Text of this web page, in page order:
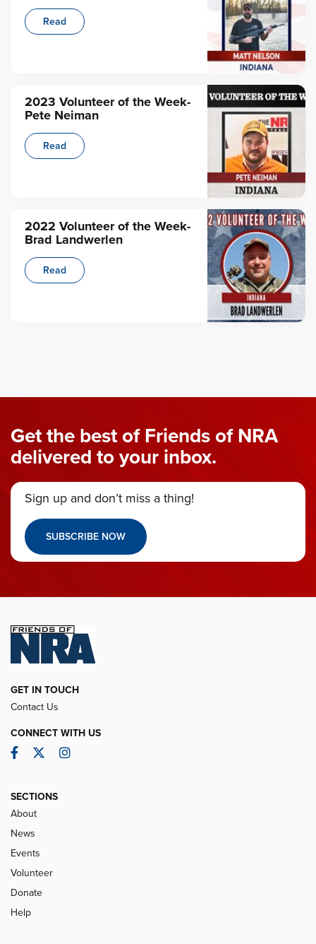
Read
2023 Volunteer of the Week-
Pete Neiman
Read
2022 Volunteer of the Week-
Brad Landwerlen
Read
Get the best of Friends of NRA
delivered to your inbox.
Sign up and don’t miss a thing!
SUBSCRIBE NOW
GET IN TOUCH
Contact Us
CONNECT WITH US
Facebook
TwitterInstagram
SECTIONS
About
News
Events
Volunteer
Donate
Help